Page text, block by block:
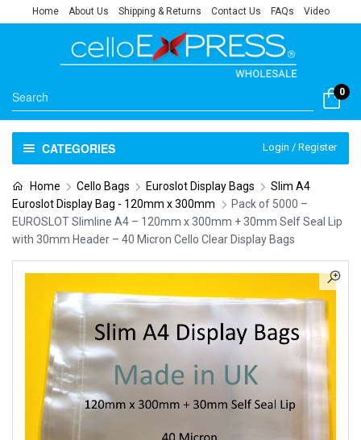
Home About Us Shipping & Returns Contact Us FAQs Video
0
CATEGORIES Login / Register
Home Cello Bags Euroslot Display Bags
Slim A4
Euroslot Display Bag - 120mm x 300mm
Pack of 5000 –
EUROSLOT Slimline A4 – 120mm x 300mm + 30mm Self Seal Lip
with 30mm Header – 40 Micron Cello Clear Display Bags